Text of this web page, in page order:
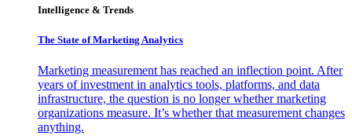
Intelligence & Trends
The State of Marketing Analytics
Marketing measurement has reached an inflection point. After
years of investment in analytics tools, platforms, and data
infrastructure, the question is no longer whether marketing
organizations measure. It’s whether that measurement changes
anything.